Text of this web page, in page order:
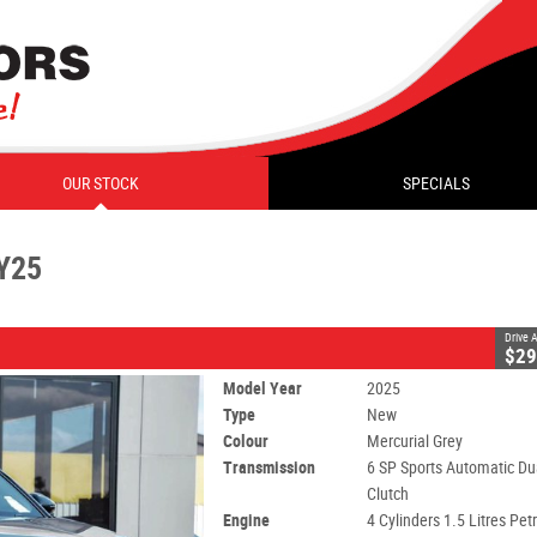
OUR STOCK SPECIALS
ULP
Drive
Model Year
2025
Type
New
Colour
Mercurial Grey
Transmission
6 SP Sports Automatic
Clutch
Engine
4 Cylinders 1.5 Litres